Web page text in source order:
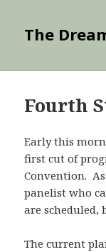
The
Fourth
Early this
first cut of
Convention.
panelist who
are scheduled,
The current